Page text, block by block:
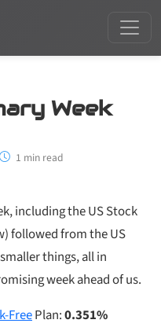
Week
1 min read
including the US Stock
followed from the US
things, all in
week ahead of us.
FreePlan:0.351%